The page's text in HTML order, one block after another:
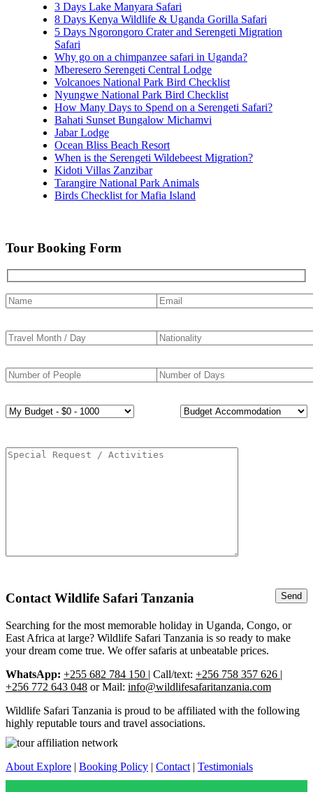
3 Days Lake Manyara Safari
8 Days Kenya Wildlife & Uganda Gorilla Safari
5 Days Ngorongoro Crater and Serengeti Migration
Safari
Why go on a chimpanzee safari in Uganda?
Mberesero Serengeti Central Lodge
Volcanoes National Park Bird Checklist
Nyungwe National Park Bird Checklist
How Many Days to Spend on a Serengeti Safari?
Bahati Sunset Bungalow Michamvi
Jabar Lodge
Ocean Bliss Beach Resort
When is the Serengeti Wildebeest Migration?
Kidoti Villas Zanzibar
Tarangire National Park Animals
Birds Checklist for Mafia Island
Tour Booking Form
Contact Wildlife Safari Tanzania
Searching for the most memorable holiday in Uganda, Congo, or
East Africa at large? Wildlife Safari Tanzania is so ready to make
your dream come true. We offer safaris at unbeatable prices.
WhatsApp: +255 682 784 150 | Call/text: +256 758 357 626 |
+256 772 643 048 or Mail: info@wildlifesafaritanzania.com
Wildlife Safari Tanzania is proud to be affiliated with the following
highly reputable tours and travel associations.
About Explore | Booking Policy | Contact | Testimonials